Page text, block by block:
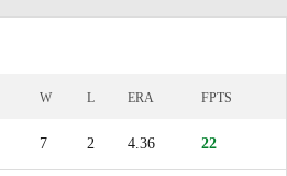
W L ERA FPTS
7 2 4.36 22